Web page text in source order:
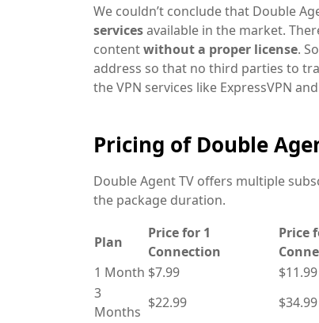
We couldn’t conclude that Double
servicesavailable in the market.
contentwithout a proper license.
address so that no third parties to
the VPN services like ExpressVPN
Pricing of Double
Double Agent TV offers multiple
the package duration.
Plan
Price for 1
Connection
Price
1 Month $7.99 $11.99
3
Months
$22.99 $34.99